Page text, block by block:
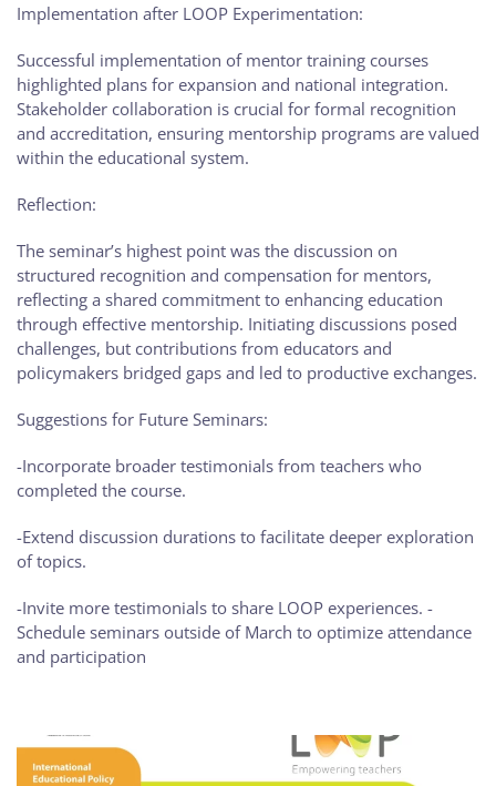
Implementation after LOOP Experimentation:
Successful implementation of mentor training courses
highlighted plans for expansion and national integration.
Stakeholder collaboration is crucial for formal recognition
and accreditation, ensuring mentorship programs are valued
within the educational system.
Reflection:
The seminar’s highest point was the discussion on
structured recognition and compensation for mentors,
reflecting a shared commitment to enhancing education
through effective mentorship. Initiating discussions posed
challenges, but contributions from educators and
policymakers bridged gaps and led to productive exchanges.
Suggestions for Future Seminars:
-Incorporate broader testimonials from teachers who
completed the course.
-Extend discussion durations to facilitate deeper exploration
of topics.
-Invite more testimonials to share LOOP experiences. -
Schedule seminars outside of March to optimize attendance
and participation